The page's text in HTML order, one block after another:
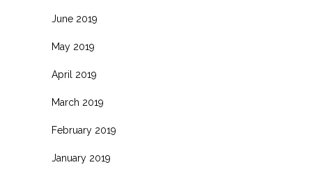
June 2019
May 2019
April 2019
March 2019
February 2019
January 2019